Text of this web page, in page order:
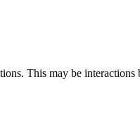
This may be